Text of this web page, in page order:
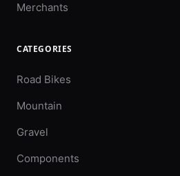
Merchants
CATEGORIES
Road Bikes
Mountain
Gravel
Components